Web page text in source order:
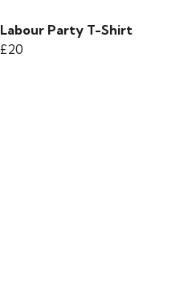
Labour Party T-Shirt
£20